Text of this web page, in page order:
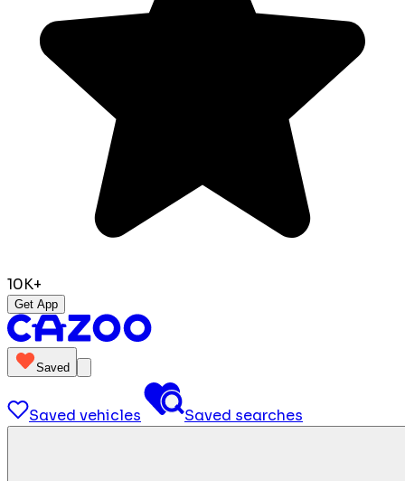
10K+
Get App
Saved
Saved vehicles Saved searches